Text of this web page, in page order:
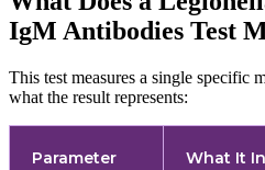
IgM Antibodies Test
This test measures a single specific
what the result represents:
Parameter What It